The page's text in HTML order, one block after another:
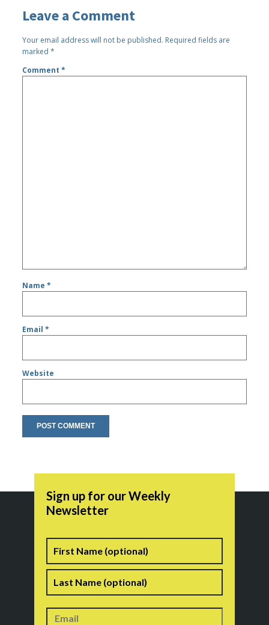
Leave a Comment
Your email address will not be published. Required fields are
marked*
Comment*
Name*
Email*
Website
Sign up for our Weekly
Newsletter
Name